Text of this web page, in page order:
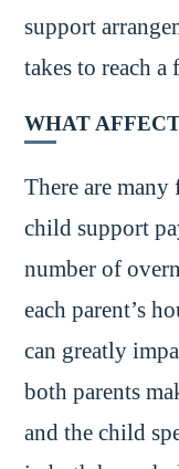
support
takes to reach a
WHAT
There are
child support
number of
each parent’s
can greatly
both parents
and the child